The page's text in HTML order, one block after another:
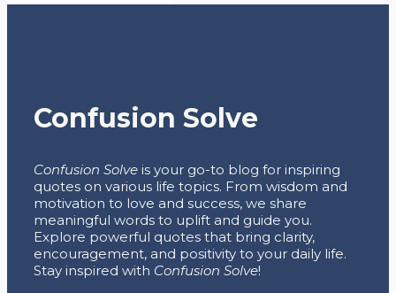
Confusion Solve
Confusion Solve is your go-to blog for inspiring
quotes on various life topics. From wisdom and
motivation to love and success, we share
meaningful words to uplift and guide you.
Explore powerful quotes that bring clarity,
encouragement, and positivity to your daily life.
Stay inspired with Confusion Solve!